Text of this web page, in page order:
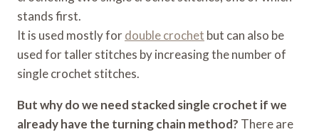
stands first.
It is used mostly fordouble crochet but can also be
used for taller stitches by increasing the number of
single crochet stitches.
But why do we need stacked single crochet if we
already have the turning chain method? There are